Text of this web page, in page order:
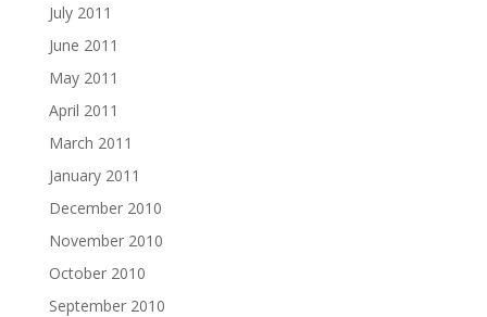
July 2011
June 2011
May 2011
April 2011
March 2011
January 2011
December 2010
November 2010
October 2010
September 2010